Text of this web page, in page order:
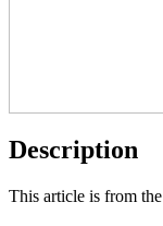
Description
This article is from the